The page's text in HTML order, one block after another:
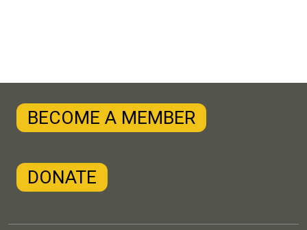
BECOME A MEMBER
DONATE